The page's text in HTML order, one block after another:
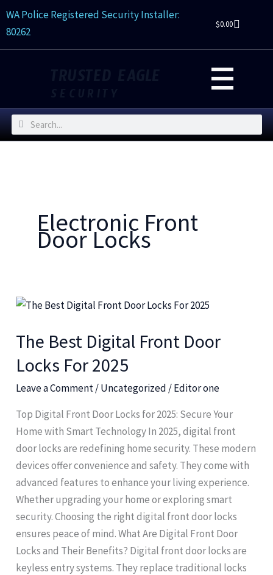
Skip
to
WA Police Registered Security Installer:
80262
$0.00
Search
Search
Electronic Front
Door Locks
The Best Digital Front Door
Locks For 2025
Leave a Comment/Uncategorized /Editor one
Top Digital Front Door Locks for 2025: Secure Your
Home with Smart Technology In 2025, digital front
door locks are redefining home security. These modern
devices offer convenience and safety. They come with
advanced features to enhance your living experience.
Whether upgrading your home or exploring smart
security. Choosing the right digital front door locks
ensures peace of mind. What Are Digital Front Door
Locks and Their Benefits? Digital front door locks are
keyless entry systems. They replace traditional locks
The
Digital
Door
Locks
2025